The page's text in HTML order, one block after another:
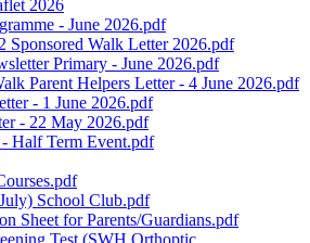
2026
- June 2026.pdf
Sponsored Walk Letter 2026.pdf
Primary - June 2026.pdf
Parent Helpers Letter - 4 June 2026.pdf
- 1 June 2026.pdf
- 22 May 2026.pdf
Half Term Event.pdf
School Club.pdf
Sheet for Parents/Guardians.pdf